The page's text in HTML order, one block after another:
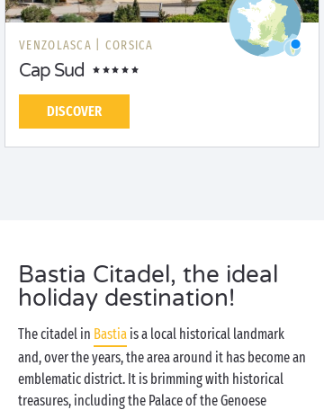
VENZOLASCA | CORSICA
Cap Sud
DISCOVER
Bastia Citadel, the ideal
holiday destination!
The citadel in Bastia is a local historical landmark
and, over the years, the area around it has become an
emblematic district. It is brimming with historical
treasures, including the Palace of the Genoese